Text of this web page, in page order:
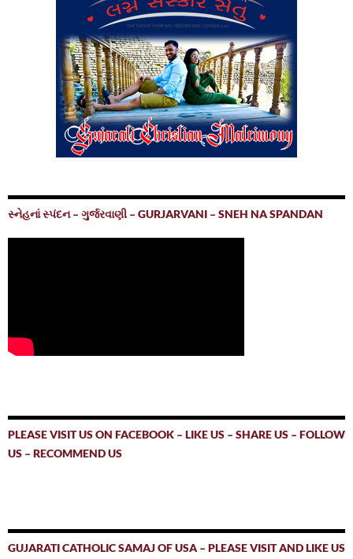
સ્નેહનાં સ્પંદન – ગુર્જરવાણી – GURJARVANI – SNEH NA SPANDAN
PLEASE VISIT US ON FACEBOOK – LIKE US – SHARE US – FOLLOW
US – RECOMMEND US
GUJARATI CATHOLIC SAMAJ OF USA – PLEASE VISIT AND LIKE US